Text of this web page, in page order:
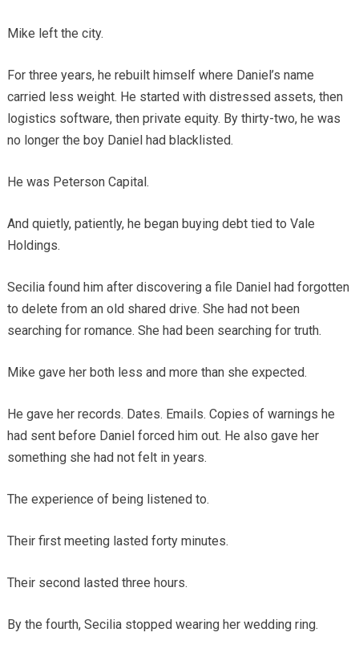
Mike left the city.
For three years, he rebuilt himself where Daniel’s name
carried less weight. He started with distressed assets, then
logistics software, then private equity. By thirty-two, he was
no longer the boy Daniel had blacklisted.
He was Peterson Capital.
And quietly, patiently, he began buying debt tied to Vale
Holdings.
Secilia found him after discovering a file Daniel had forgotten
to delete from an old shared drive. She had not been
searching for romance. She had been searching for truth.
Mike gave her both less and more than she expected.
He gave her records. Dates. Emails. Copies of warnings he
had sent before Daniel forced him out. He also gave her
something she had not felt in years.
The experience of being listened to.
Their first meeting lasted forty minutes.
Their second lasted three hours.
By the fourth, Secilia stopped wearing her wedding ring.